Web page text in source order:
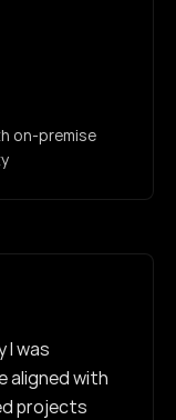
on-premise
I was
aligned with
projects